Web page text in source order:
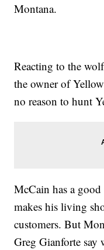
Montana.
Reacting to the
the owner of
no reason to hunt
McCain has a
makes his living
customers. But
Greg Gianforte say